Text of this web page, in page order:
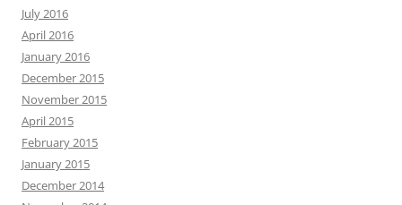
July 2016
April 2016
January 2016
December 2015
November 2015
April 2015
February 2015
January 2015
December 2014